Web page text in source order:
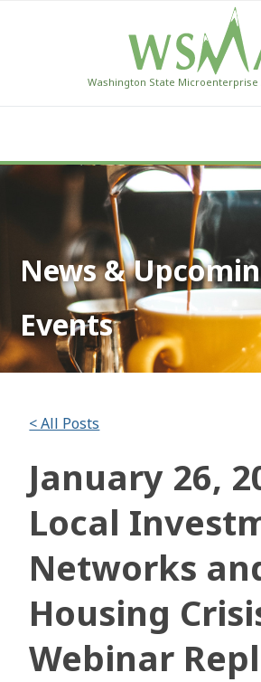
Washington State Microenterprise
News &
Events
< All Posts
January 26,
Local
Networks
Housing
Webinar